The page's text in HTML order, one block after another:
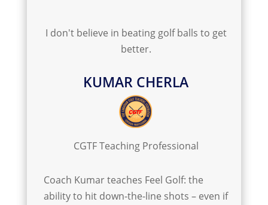
I don't believe in beating golf balls to get
better.
KUMAR CHERLA
CGTF Teaching Professional
Coach Kumar teaches Feel Golf: the
ability to hit down-the-line shots – even if